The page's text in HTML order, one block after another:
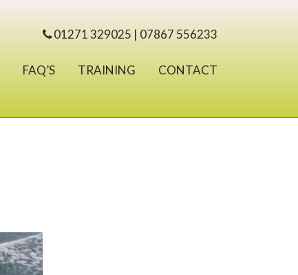
01271 329025 | 07867 556233
FAQ’S TRAINING CONTACT